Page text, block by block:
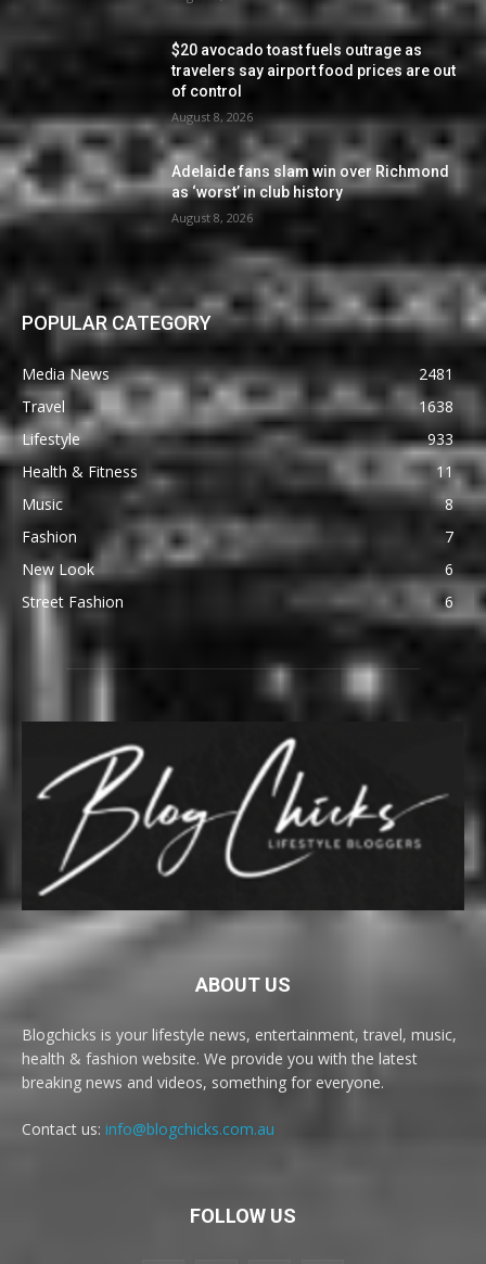
$20 avocado toast fuels outrage as
travelers say airport food prices are out
of control
August 8, 2026
Adelaide fans slam win over Richmond
as ‘worst’ in club history
August 8, 2026
POPULAR CATEGORY
Media News
2481
Travel
1638
Lifestyle
933
Health & Fitness
11
Music
8
Fashion
7
New Look
6
Street Fashion
6
ABOUT US
Blogchicks is your lifestyle news, entertainment, travel, music,
health & fashion website. We provide you with the latest
breaking news and videos, something for everyone.
Contact us: info@blogchicks.com.au
FOLLOW US